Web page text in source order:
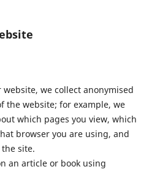
we collect anonymised
the website; for example, we
which pages you view, which
browser you are using, and
site.
an article or book using